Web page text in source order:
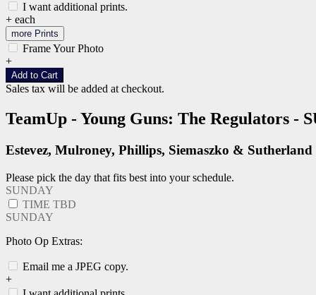
I want additional prints.
+ each
more Prints
Frame Your Photo
+
Add to Cart
Sales tax will be added at checkout.
TeamUp - Young Guns: The Regulators -
Estevez, Mulroney, Phillips, Siemaszko & Sutherland
Please pick the day that fits best into your schedule.
SUNDAY
TIME TBD
SUNDAY
Photo Op Extras:
Email me a JPEG copy.
+